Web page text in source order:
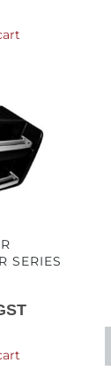
SERIES